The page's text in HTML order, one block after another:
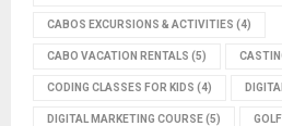
CABOS EXCURSIONS & ACTIVITIES (4)
CABO VACATION RENTALS (5)
CODING CLASSES FOR KIDS (4)
DIGITAL MARKETING COURSE(5)